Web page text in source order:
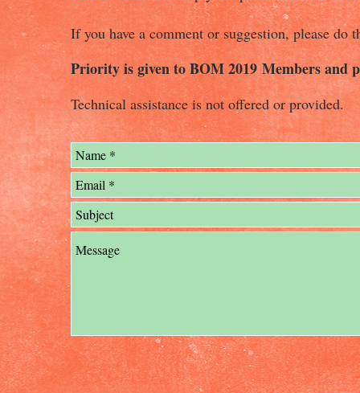
If you have a comment or suggestion, please do
Priority is given to BOM 2019 Members and
Technical assistance is not offered or provided.